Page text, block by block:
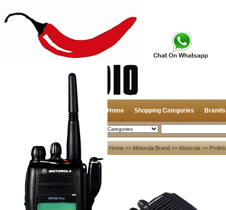
Home Shopping Categories Brands
2026-08-08 Search
My account
Register
Login
Shopping Cart(0)
Compare Now(0)
Your Recent History
Home >> Motorola Brand >> Motorola >>